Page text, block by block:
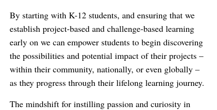
By starting with K-12 students, and ensuring that we
establish project-based and challenge-based learning
early on we can empower students to begin discovering
the possibilities and potential impact of their projects –
within their community, nationally, or even globally –
as they progress through their lifelong learning journey.
The mindshift for instilling passion and curiosity in